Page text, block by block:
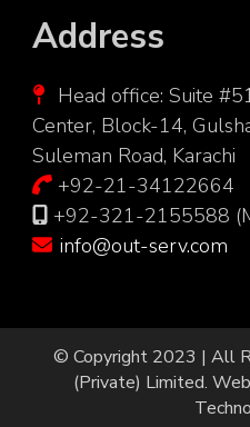
Address
Head office: Suite
Center, Block-14,
Suleman Road, Karachi
+92-21-34122664
+92-321-2155588
info@out-serv.com
© Copyright 2023 | All
(Private) Limited.